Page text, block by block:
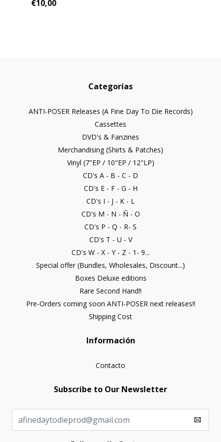
€10,00
Categorías
ANTI-POSER Releases (A Fine Day To Die Records)
Cassettes
DVD's & Fanzines
Merchandising (Shirts & Patches)
Vinyl (7"EP / 10"EP / 12"LP)
CD's A - B - C - D
CD's E - F - G - H
CD's I - J - K - L
CD's M - N - Ñ - O
CD's P - Q - R- S
CD's T - U - V
CD's W - X - Y - Z - 1- 9...
Special offer (Bundles, Wholesales, Discount...)
Boxes Deluxe editions
Rare Second Hand!!
Pre-Orders coming soon ANTI-POSER next releases!!
Shipping Cost
Información
Contacto
Subscribe to Our Newsletter